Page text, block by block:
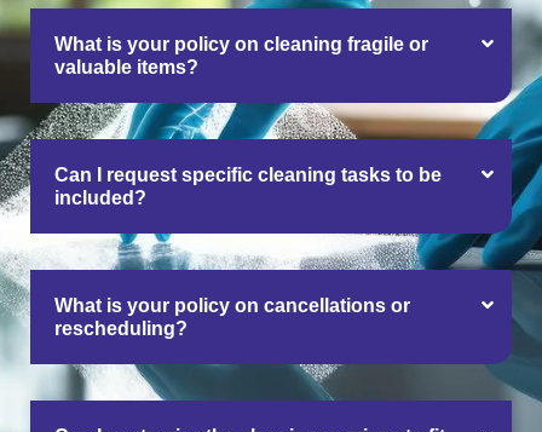
What is your policy on cleaning fragile or
valuable items?
Can I request specific cleaning tasks to be
included?
What is your policy on cancellations or
rescheduling?